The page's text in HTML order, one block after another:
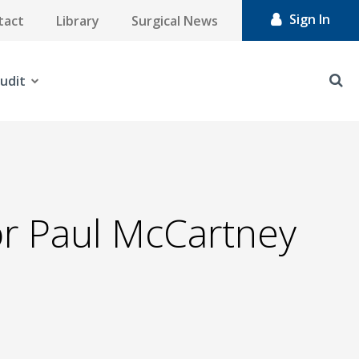
Library Surgical News Sign In
Paul McCartney